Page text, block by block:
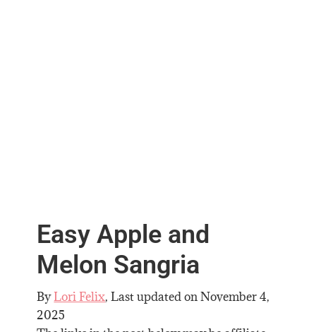
Easy Apple and
Melon Sangria
ByLori Felix, Last updated onNovember 4,
2025